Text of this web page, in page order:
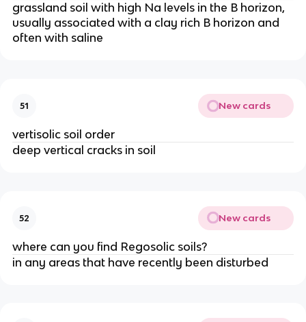
grassland soil with high Na levels in the B horizon,
usually associated with a clay rich B horizon and
often with saline
51 New cards
vertisolic soil order
deep vertical cracks in soil
52 New cards
where can you find Regosolic soils?
in any areas that have recently been disturbed